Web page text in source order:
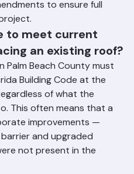
stays current
to ensure full
to meet current
an existing roof?
Palm Beach County must
Building Code at the
of what the
This often means that a
improvements —
and upgraded
not present in the